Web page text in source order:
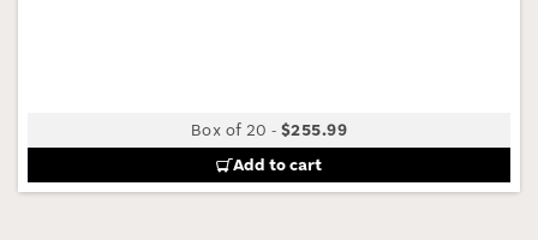
Box of 20 -$255.99
Add to cart